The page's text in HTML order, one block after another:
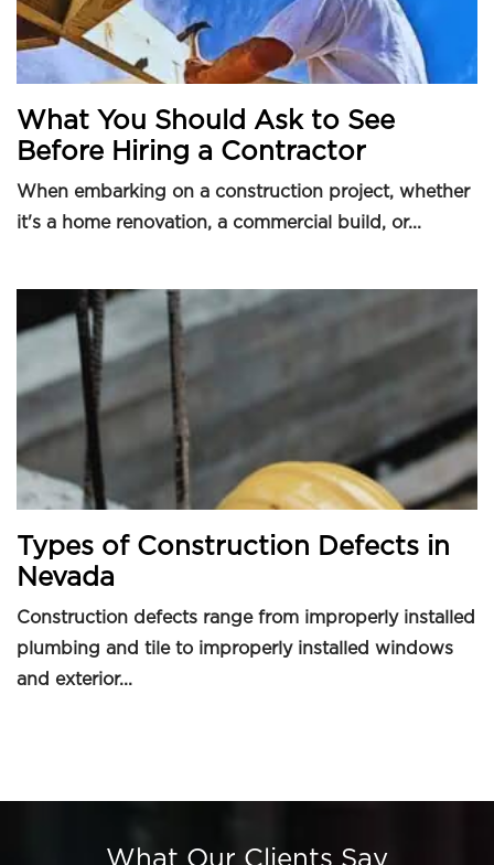
What You Should Ask to See
Before Hiring a Contractor
When embarking on a construction project, whether
it's a home renovation, a commercial build, or...
Types of Construction Defects in
Nevada
Construction defects range from improperly installed
plumbing and tile to improperly installed windows
and exterior...